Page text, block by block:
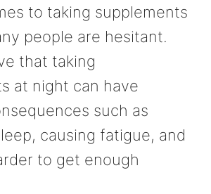
to taking supplements
people are hesitant.
that taking
at night can have
such as
causing fatigue, and
to get enough